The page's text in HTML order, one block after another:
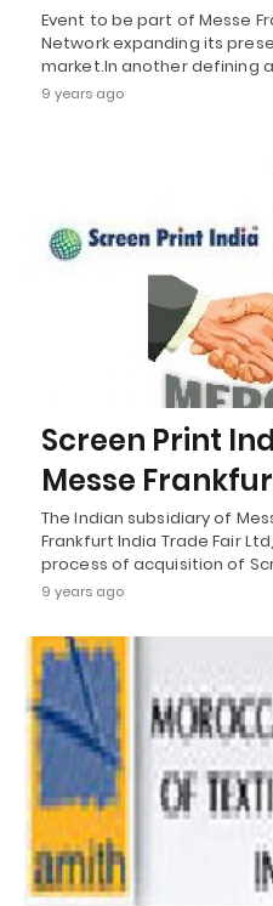
Event to be part of Messe
Network expanding its
market.In another defining
9 years ago
Screen Print
Messe
The Indian subsidiary of
Frankfurt India Trade Fair
process of acquisition of
9 years ago